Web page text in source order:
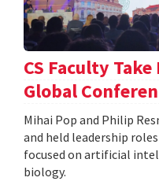
CS Faculty
Global
Mihai Pop and Philip
and held leadership
focused on artificial
biology.